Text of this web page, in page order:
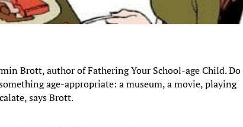
Brott, author of Fathering Your School-age Child. Do
age-appropriate: a museum, a movie, playing
says Brott.